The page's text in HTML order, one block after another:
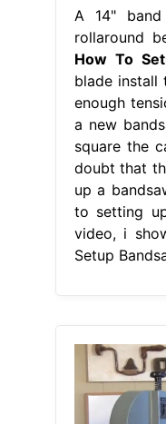
A 14"
rollaround
How To
blade install
enough
a new
square the
doubt that
up a
to setting
video, i
Setup